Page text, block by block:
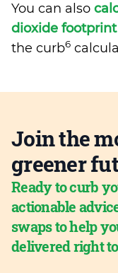
You can also
dioxide footprint
the curb6
Join the
greener
Ready to curb
actionable
swaps to help
delivered right